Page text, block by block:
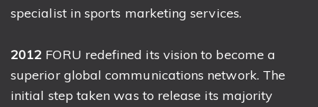
specialist in sports marketing services.
2012 FORU redefined its vision to become a
superior global communications network. The
initial step taken was to release its majority